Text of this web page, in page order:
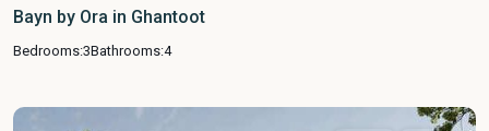
Bayn by Ora in Ghantoot
Bedrooms:3Bathrooms:4